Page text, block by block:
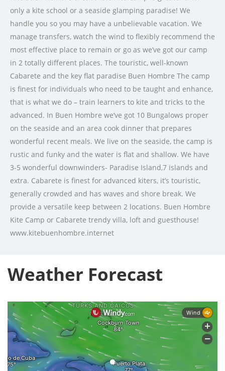
only a kite school or a seaside glamping paradise! We
handle you so you may have a unbelievable vacation. We
manage transfers, watch the wind to flexibly recommend the
most effective place to remain or go as we’ve got our camp
in 2 totally different places. The touristic, well-known
Cabarete and the key flat paradise Buen Hombre The camp
is finest for individuals who need to be taught and enhance,
that is what we do – train learners to kite and tricks to the
advanced. In Buen Hombre we’ve got 10 Bungalows proper
on the seaside and an area cook dinner that prepares
wonderful recent meals. We live on the seaside, the camp is
rustic and funky and the water is flat and shallow. We have
3-5 wonderful downwinders- Paradise Island,7 islands and
extra. Cabarete is finest for advanced kiters, it’s touristic,
generally crowded and has waves and shore break. We
provide a versatile keep between 2 locations. Buen Hombre
Kite Camp or Cabarete trendy villa, loft and guesthouse!
www.kitebuenhombre.internet
Weather Forecast